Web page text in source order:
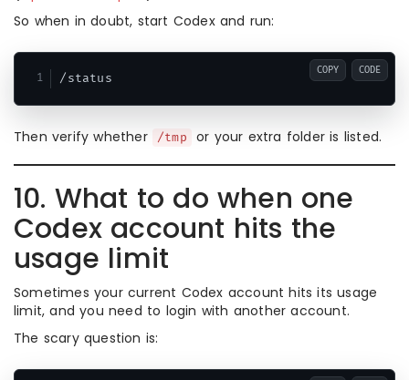
So when in doubt, start Codex and run:
COPY CODE
Then verify whether /tmp or your extra folder is listed.
10. What to do when one
Codex account hits the
usage limit
Sometimes your current Codex account hits its usage
limit, and you need to login with another account.
The scary question is: